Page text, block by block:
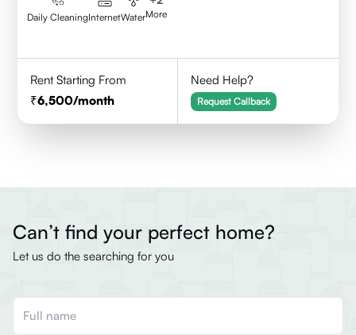
Daily CleaningInternetWaterMore
Rent Starting From
6,500/month
Need Help?
Request Callback
Can’t find your perfect home?
Let us do the searching for you